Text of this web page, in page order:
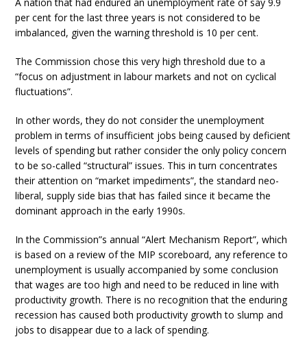
per cent for the last three years is not considered to be
imbalanced, given the warning threshold is 10 per cent.
The Commission chose this very high threshold due to a
“focus on adjustment in labour markets and not on cyclical
fluctuations”.
In other words, they do not consider the unemployment
problem in terms of insufficient jobs being caused by deficient
levels of spending but rather consider the only policy concern
to be so-called “structural” issues. This in turn concentrates
their attention on “market impediments”, the standard neo-
liberal, supply side bias that has failed since it became the
dominant approach in the early 1990s.
In the Commission”s annual “Alert Mechanism Report”, which
is based on a review of the MIP scoreboard, any reference to
unemployment is usually accompanied by some conclusion
that wages are too high and need to be reduced in line with
productivity growth. There is no recognition that the enduring
recession has caused both productivity growth to slump and
jobs to disappear due to a lack of spending.